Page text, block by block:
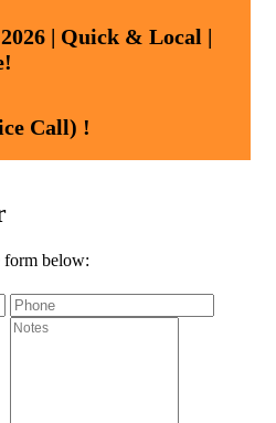
| Quick & Local |
Call) !
below: